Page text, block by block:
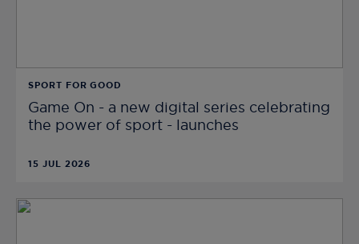
SPORT FOR GOOD
Game On - a new digital series celebrating
the power of sport - launches
15 JUL 2026